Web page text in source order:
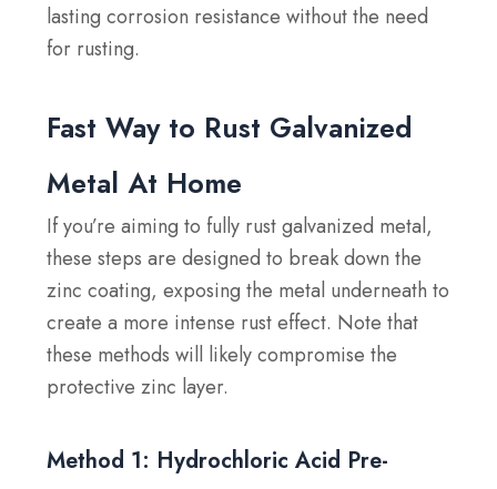
lasting corrosion resistance without the need
for rusting.
Fast Way to Rust Galvanized
Metal At Home
If you’re aiming to fully rust galvanized metal,
these steps are designed to break down the
zinc coating, exposing the metal underneath to
create a more intense rust effect. Note that
these methods will likely compromise the
protective zinc layer.
Method 1: Hydrochloric Acid Pre-